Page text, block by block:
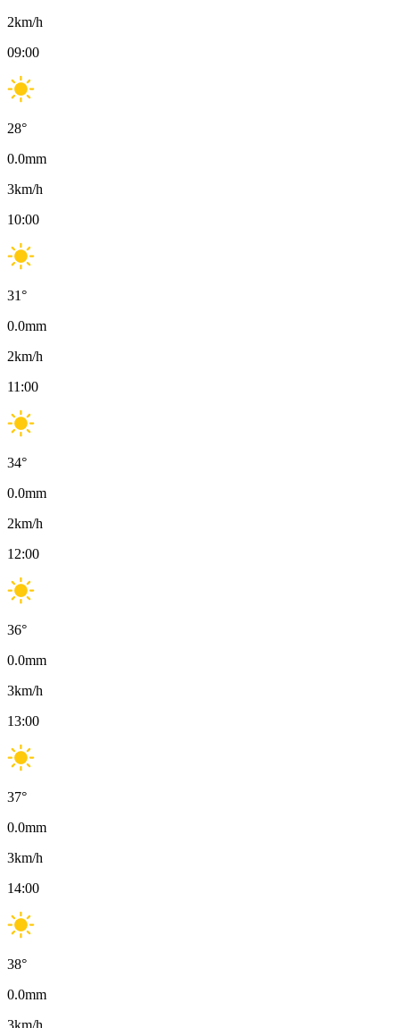
2km/h
09:00
28°
0.0mm
3km/h
10:00
31°
0.0mm
2km/h
11:00
34°
0.0mm
2km/h
12:00
36°
0.0mm
3km/h
13:00
37°
0.0mm
3km/h
14:00
38°
0.0mm
3km/h